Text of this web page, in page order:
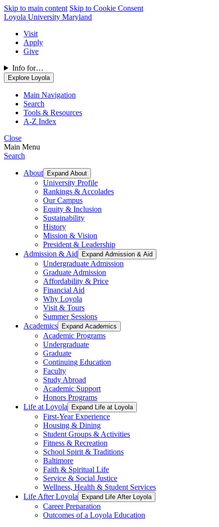
Skip to main content Skip to Cookie Consent
Loyola University Maryland
Visit
Apply
Give
Info for…
Explore Loyola
Main Navigation
Search
Tools & Resources
A-Z Index
Close
Main Menu
Search
About Expand About
University Profile
Rankings & Accolades
Our Campus
Equity & Inclusion
Sustainability
History
Mission & Vision
President & Leadership
Admission & Aid
Expand Admission & Aid
Undergraduate Admission
Graduate Admission
Affordability & Price
Financial Aid
Why Loyola
Visit & Tours
Summer Sessions
Academics
Expand Academics
Academic Programs
Undergraduate
Graduate
Continuing Education
Faculty
Study Abroad
Academic Support
Honors Programs
Life at Loyola
Expand Life at Loyola
First-Year Experience
Housing & Dining
Student Groups & Activities
Fitness & Recreation
School Spirit & Traditions
Baltimore
Faith & Spiritual Life
Service & Social Justice
Wellness, Health & Student Services
Life After Loyola
Expand Life After Loyola
Career Preparation
Outcomes of a Loyola Education